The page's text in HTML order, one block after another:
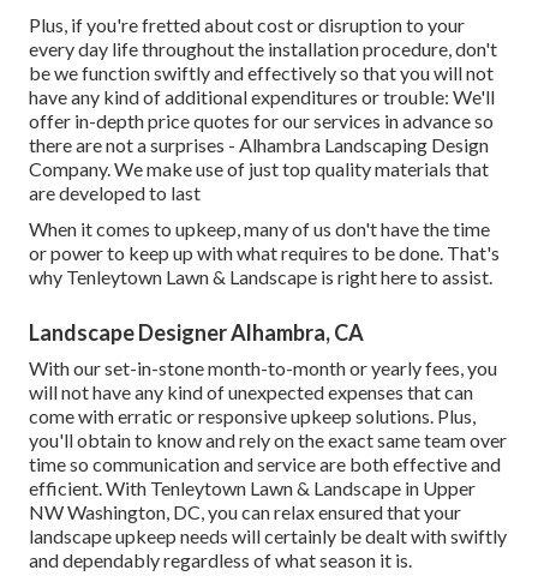
Plus, if you're fretted about cost or disruption to your
every day life throughout the installation procedure, don't
be we function swiftly and effectively so that you will not
have any kind of additional expenditures or trouble: We'll
offer in-depth price quotes for our services in advance so
there are not a surprises - Alhambra Landscaping Design
Company. We make use of just top quality materials that
are developed to last
When it comes to upkeep, many of us don't have the time
or power to keep up with what requires to be done. That's
why Tenleytown Lawn & Landscape is right here to assist.
Landscape Designer Alhambra, CA
With our set-in-stone month-to-month or yearly fees, you
will not have any kind of unexpected expenses that can
come with erratic or responsive upkeep solutions. Plus,
you'll obtain to know and rely on the exact same team over
time so communication and service are both effective and
efficient. With Tenleytown Lawn & Landscape in Upper
NW Washington, DC, you can relax ensured that your
landscape upkeep needs will certainly be dealt with swiftly
and dependably regardless of what season it is.